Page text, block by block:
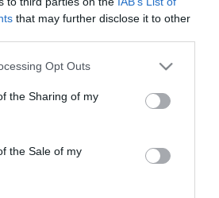
that may further disclose it to other
Opt Outs
the Sharing of my
the Sale of my